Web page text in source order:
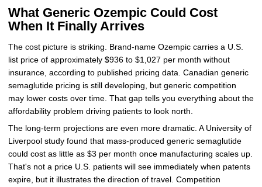
What Generic Ozempic Could Cost
When It Finally Arrives
The cost picture is striking. Brand-name Ozempic carries a U.S.
list price of approximately $936 to $1,027 per month without
insurance, according to published pricing data. Canadian generic
semaglutide pricing is still developing, but generic competition
may lower costs over time. That gap tells you everything about the
affordability problem driving patients to look north.
The long-term projections are even more dramatic. A University of
Liverpool study found that mass-produced generic semaglutide
could cost as little as $3 per month once manufacturing scales up.
That's not a price U.S. patients will see immediately when patents
expire, but it illustrates the direction of travel. Competition